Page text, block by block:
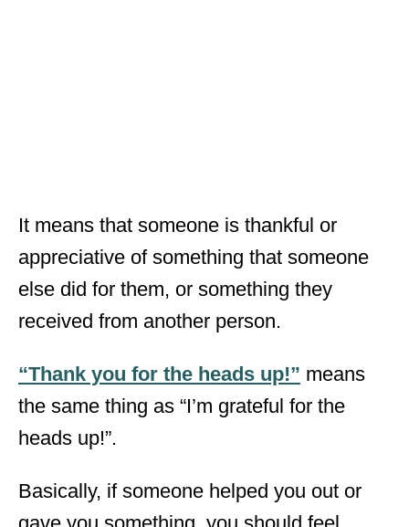
It means that someone is thankful or
appreciative of something that someone
else did for them, or something they
received from another person.
“Thank you for the heads up!” means
the same thing as “I’m grateful for the
heads up!”.
Basically, if someone helped you out or